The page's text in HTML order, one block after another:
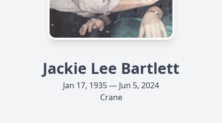
Jackie Lee Bartlett
Jan 17, 1935 — Jun 5, 2024
Crane